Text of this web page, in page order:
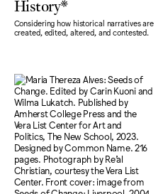
History*
Considering how historical narratives are
created, edited, altered, and contested.